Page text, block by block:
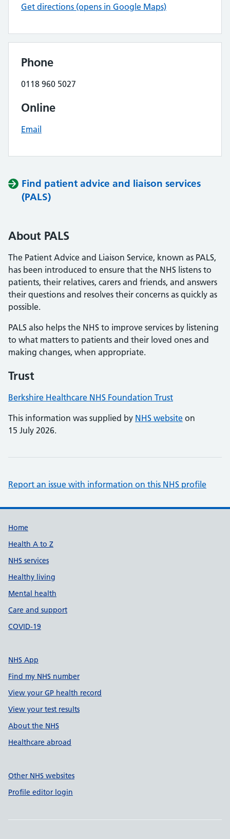
Get directions (opens in Google Maps)
Phone
0118 960 5027
Online
Email
Find patient advice and liaison services
(PALS)
About PALS
The Patient Advice and Liaison Service, known as PALS,
has been introduced to ensure that the NHS listens to
patients, their relatives, carers and friends, and answers
their questions and resolves their concerns as quickly as
possible.
PALS also helps the NHS to improve services by listening
to what matters to patients and their loved ones and
making changes, when appropriate.
Trust
Berkshire Healthcare NHS Foundation Trust
This information was supplied by NHS website on
15 July 2026.
Report an issue with information on this NHS profile
Support links
Home
Health A to Z
NHS services
Healthy living
Mental health
Care and support
COVID-19
NHS App
Find my NHS number
View your GP health record
View your test results
About the NHS
Healthcare abroad
Other NHS websites
Profile editor login